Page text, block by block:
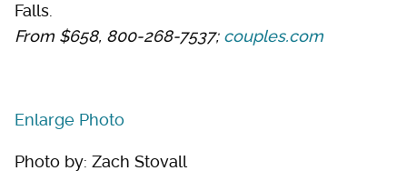
Falls.
From $658, 800-268-7537; couples.com
Enlarge Photo
Photo by: Zach Stovall